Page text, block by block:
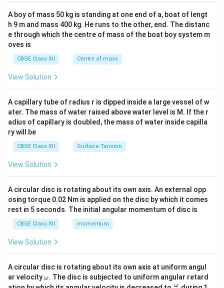
b&
c\\
4&
b^
tri
x}
A boy of mass 50 kg is standing at one end of a, boat of lengt
h 9 m and mass 400 kg. He runs to the other, end. The distanc
e through which the centre of mass of the boat boy system m
oves is
CBSE Class XII Centre of mass
View Solution
A capillary tube of radius r is dipped inside a large vessel of w
ater. The mass of water raised above water level is M. If the r
adius of capillary is doubled, the mass of water inside capilla
ry will be
CBSE Class XII Surface Tension
View Solution
A circular disc is rotating about its own axis. An external opp
osing torque 0.02 Nm is applied on the disc by which it comes
rest in 5 seconds. The initial angular momentum of disc is
CBSE Class XII momentum
View Solution
A circular disc is rotating about its own axis at uniform angul
ar velocity\o
m
ω. The disc is subjected to uniform angular retard
\fr
ω